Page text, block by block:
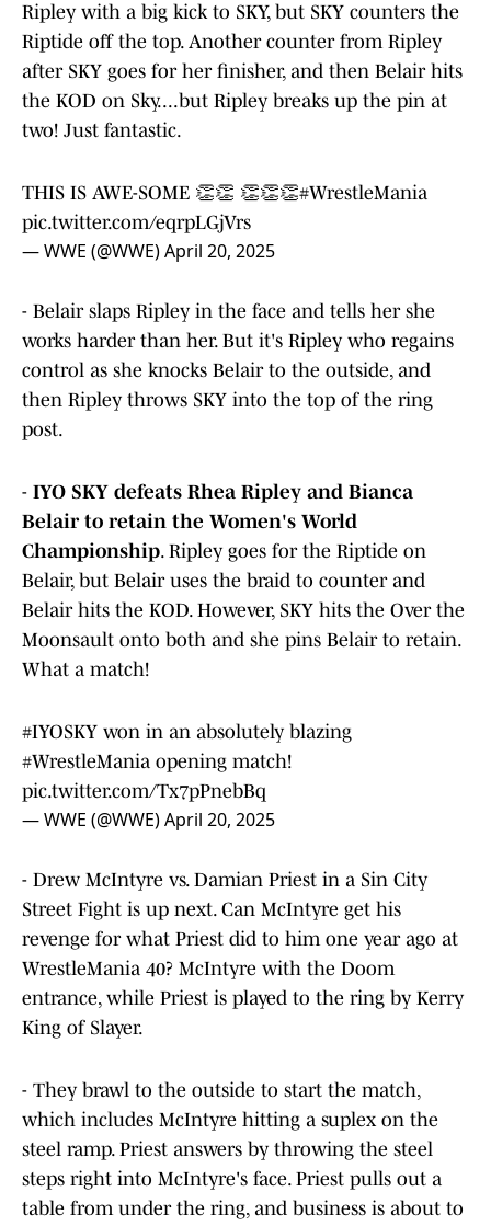
Ripley with a big kick to SKY, but SKY counters the
Riptide off the top. Another counter from Ripley
after SKY goes for her finisher, and then Belair hits
the KOD on Sky....but Ripley breaks up the pin at
two! Just fantastic.
THIS IS AWE-SOME 👏👏 👏👏👏#WrestleMania
pic.twitter.com/eqrpLGjVrs
— WWE (@WWE)April 20, 2025
- Belair slaps Ripley in the face and tells her she
works harder than her. But it's Ripley who regains
control as she knocks Belair to the outside, and
then Ripley throws SKY into the top of the ring
post.
- IYO SKY defeats Rhea Ripley and Bianca
Belair to retain the Women's World
Championship. Ripley goes for the Riptide on
Belair, but Belair uses the braid to counter and
Belair hits the KOD. However, SKY hits the Over the
Moonsault onto both and she pins Belair to retain.
What a match!
#IYOSKY won in an absolutely blazing
#WrestleMania opening match!
pic.twitter.com/Tx7pPnebBq
— WWE (@WWE)April 20, 2025
- Drew McIntyre vs. Damian Priest in a Sin City
Street Fight is up next. Can McIntyre get his
revenge for what Priest did to him one year ago at
WrestleMania 40? McIntyre with the Doom
entrance, while Priest is played to the ring by Kerry
King of Slayer.
- They brawl to the outside to start the match,
which includes McIntyre hitting a suplex on the
steel ramp. Priest answers by throwing the steel
steps right into McIntyre's face. Priest pulls out a
table from under the ring, and business is about to